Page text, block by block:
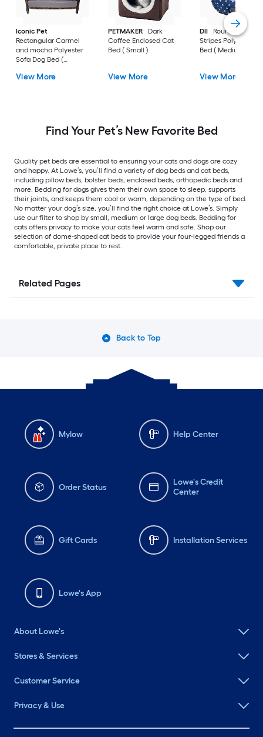
Iconic Pet
Rectangular Carmel
and mocha Polyester
Sofa Dog Bed (
View More
PETMAKER
Dark
Coffee Enclosed Cat
Bed ( Small )
View More
DII
Round Stars
Stripes Polyester
Bed ( Medium )
View More
Find Your Pet’s New Favorite Bed
Quality pet beds are essential to ensuring your cats and dogs are cozy
and happy. At Lowe’s, you’ll find a variety of dog beds and cat beds,
including pillow beds, bolster beds, enclosed beds, orthopedic beds and
more. Bedding for dogs gives them their own space to sleep, supports
their joints, and keeps them cool or warm, depending on the type of bed.
No matter your dog’s size, you’ll find the right choice at Lowe’s. Simply
use our filter to shop by small, medium or large dog beds. Bedding for
cats offers privacy to make your cats feel warm and safe. Shop our
selection of dome-shaped cat beds to provide your four-legged friends a
comfortable, private place to rest.
Related Pages
Back to Top
Mylow Help Center
Order Status
Lowe's Credit
Center
Gift Cards Installation Services
Lowe's App
About Lowe's
Stores & Services
Customer Service
Privacy & Use